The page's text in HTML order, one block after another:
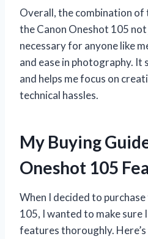
Overall, the combination of
the Canon Oneshot 105
necessary for anyone like
and ease in photography. It
and helps me focus on
technical hassles.
My Buying
Oneshot 105
When I decided to
105, I wanted to make sure
features thoroughly.